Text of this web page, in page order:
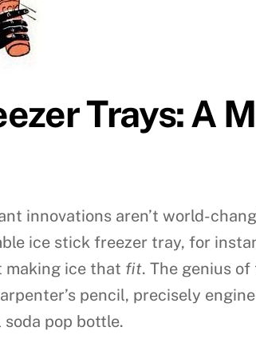
Trays: A
innovations aren’t world-
ice stick freezer tray, for
making ice that fit. The genius
pencil, precisely
pop bottle.